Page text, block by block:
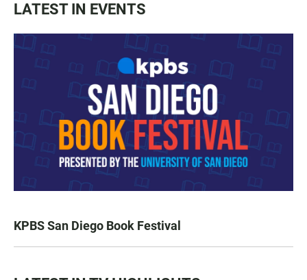
LATEST IN EVENTS
KPBS San Diego Book Festival